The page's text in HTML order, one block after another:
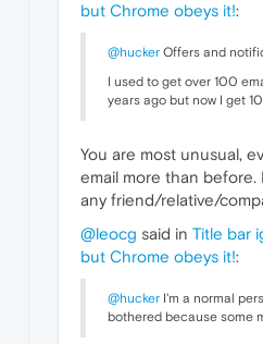
but Chrome obeys it!:
@hucker Offers and
I used to get over 100
years ago but now I get
You are most unusual,
email more than before.
any friend/relative/
@leocg said in Title bar
but Chrome obeys it!:
@hucker I'm a normal
bothered because some